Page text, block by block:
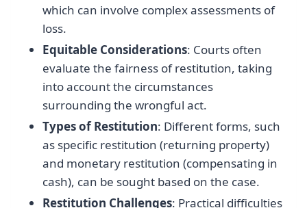
which can involve complex assessments of
loss.
Equitable Considerations: Courts often
evaluate the fairness of restitution, taking
into account the circumstances
surrounding the wrongful act.
Types of Restitution: Different forms, such
as specific restitution (returning property)
and monetary restitution (compensating in
cash), can be sought based on the case.
Restitution Challenges: Practical difficulties